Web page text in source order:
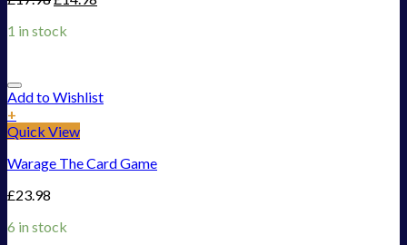
1 in stock
Add to Wishlist
+
Quick View
Warage The Card Game
£23.98
6 in stock